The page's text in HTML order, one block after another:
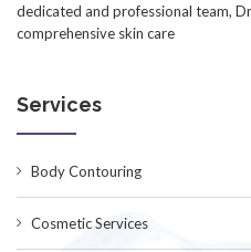
dedicated and professional team,
comprehensive skin care
Services
Body Contouring
Cosmetic Services